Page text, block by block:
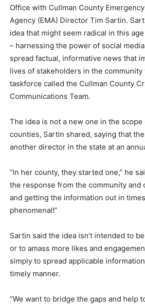
Office with Cullman County
Agency (EMA) Director Tim Sartin.
idea that might seem radical in this
– harnessing the power of social
spread factual, informative news that
lives of stakeholders in the
taskforce called the Cullman County
Communications Team.
The idea is not a new one in the scope
counties, Sartin shared, saying that
another director in the state at an
“In her county, they started one,” he
the response from the community and
and getting the information out in
phenomenal!”
Sartin said the idea isn’t intended to
or to amass more likes and
simply to spread applicable
timely manner.
“We want to bridge the gaps and help